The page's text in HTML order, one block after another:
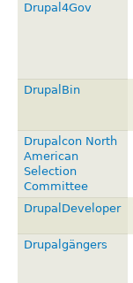
Drupal4Gov
DrupalBin
Drupalcon North
American
Selection
Committee
DrupalDeveloper
Drupalgängers